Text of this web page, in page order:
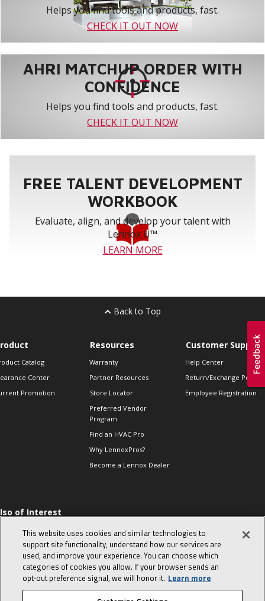
Helps you find tools and products, fast.
CHECK IT OUT NOW
AHRI MATCHUP ORDER WITH
CONFIDENCE
Helps you find tools and products, fast.
CHECK IT OUT NOW
FREE TALENT DEVELOPMENT
WORKBOOK
Evaluate, align, and develop your talent with
Lennox U™
LEARN MORE
Back to Top
Catalog
Center
Promotion
Resources
Warranty
Partner Resources
Store Locator
Preferred Vendor
Program
Find an HVAC Pro
Why LennoxPros?
Become a Lennox Dealer
Customer Support
Help Center
Return/Exchange Policies
Employee Registration
of Interest
Sales Tips
10 character-
interview
in the life of a
Advisor
This website uses cookies and similar technologies to
support site functionality, understand how our services are
used, and improve your experience. You can choose which
categories of cookies you allow. If your browser sends an
opt‑out preference signal, we will honor it. Learn more